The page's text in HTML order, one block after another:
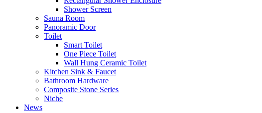
Shower Screen
Sauna Room
Panoramic Door
Toilet
Smart Toilet
One Piece Toilet
Wall Hung Ceramic Toilet
Kitchen Sink & Faucet
Bathroom Hardware
Composite Stone Series
Niche
News